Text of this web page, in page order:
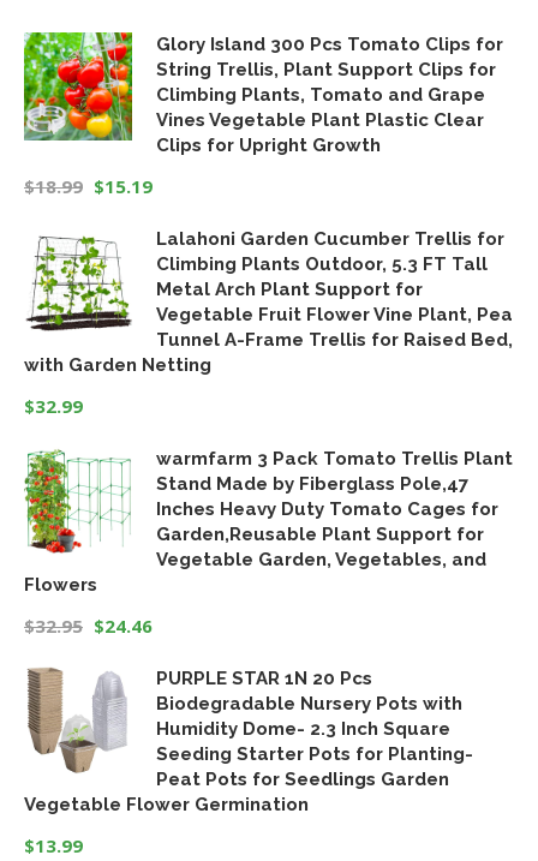
price
was:
$19.99.
price
is:
$16.99.
Glory Island 300 Pcs Tomato Clips for
String Trellis, Plant Support Clips for
Climbing Plants, Tomato and Grape
Vines Vegetable Plant Plastic Clear
Clips for Upright Growth
$18.99
price
was:
$18.99.
$15.19
price
is:
$15.19.
Lalahoni Garden Cucumber Trellis for
Climbing Plants Outdoor, 5.3 FT Tall
Metal Arch Plant Support for
Vegetable Fruit Flower Vine Plant, Pea
Tunnel A-Frame Trellis for Raised Bed,
with Garden Netting
$32.99
warmfarm 3 Pack Tomato Trellis Plant
Stand Made by Fiberglass Pole,47
Inches Heavy Duty Tomato Cages for
Garden,Reusable Plant Support for
Vegetable Garden, Vegetables, and
Flowers
$32.95
price
was:
$32.95.
$24.46
price
is:
$24.46.
PURPLE STAR 1N 20 Pcs
Biodegradable Nursery Pots with
Humidity Dome- 2.3 Inch Square
Seeding Starter Pots for Planting-
Peat Pots for Seedlings Garden
Vegetable Flower Germination
$13.99